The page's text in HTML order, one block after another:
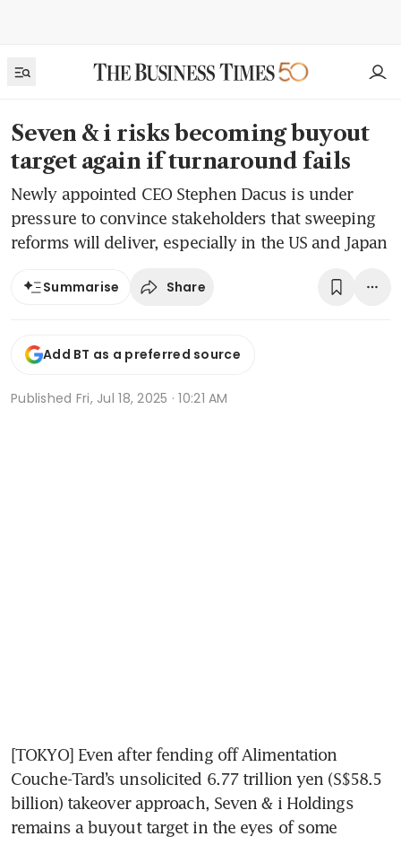
Seven & i risks becoming buyout
target again if turnaround fails
Newly appointed CEO Stephen Dacus is under
pressure to convince stakeholders that sweeping
reforms will deliver, especially in the US and Japan
Summarise Share
Add BT as a preferred source
Published Fri, Jul 18, 2025 · 10:21 AM
[TOKYO] Even after fending off Alimentation
Couche-Tard’s unsolicited 6.77 trillion yen (S$58.5
billion) takeover approach, Seven & i Holdings
remains a buyout target in the eyes of some